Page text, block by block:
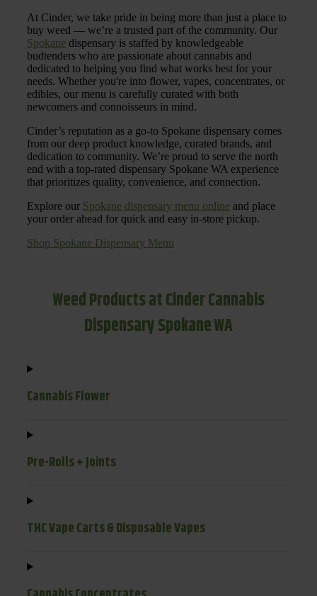
At Cinder, we take pride in being more than just a place to
buy weed — we’re a trusted part of the community. Our
Spokane dispensary is staffed by knowledgeable
budtenders who are passionate about cannabis and
dedicated to helping you find what works best for your
needs. Whether you're into flower, vapes, concentrates, or
edibles, our menu is carefully curated with both
newcomers and connoisseurs in mind.
Cinder’s reputation as a go-to Spokane dispensary comes
from our deep product knowledge, curated brands, and
dedication to community. We’re proud to serve the north
end with a top-rated dispensary Spokane WA experience
that prioritizes quality, convenience, and connection.
Explore our Spokane dispensary menu online and place
your order ahead for quick and easy in-store pickup.
Shop Spokane Dispensary Menu
Weed Products at Cinder Cannabis
Dispensary Spokane WA
Cannabis Flower
Pre-Rolls + Joints
THC Vape Carts & Disposable Vapes